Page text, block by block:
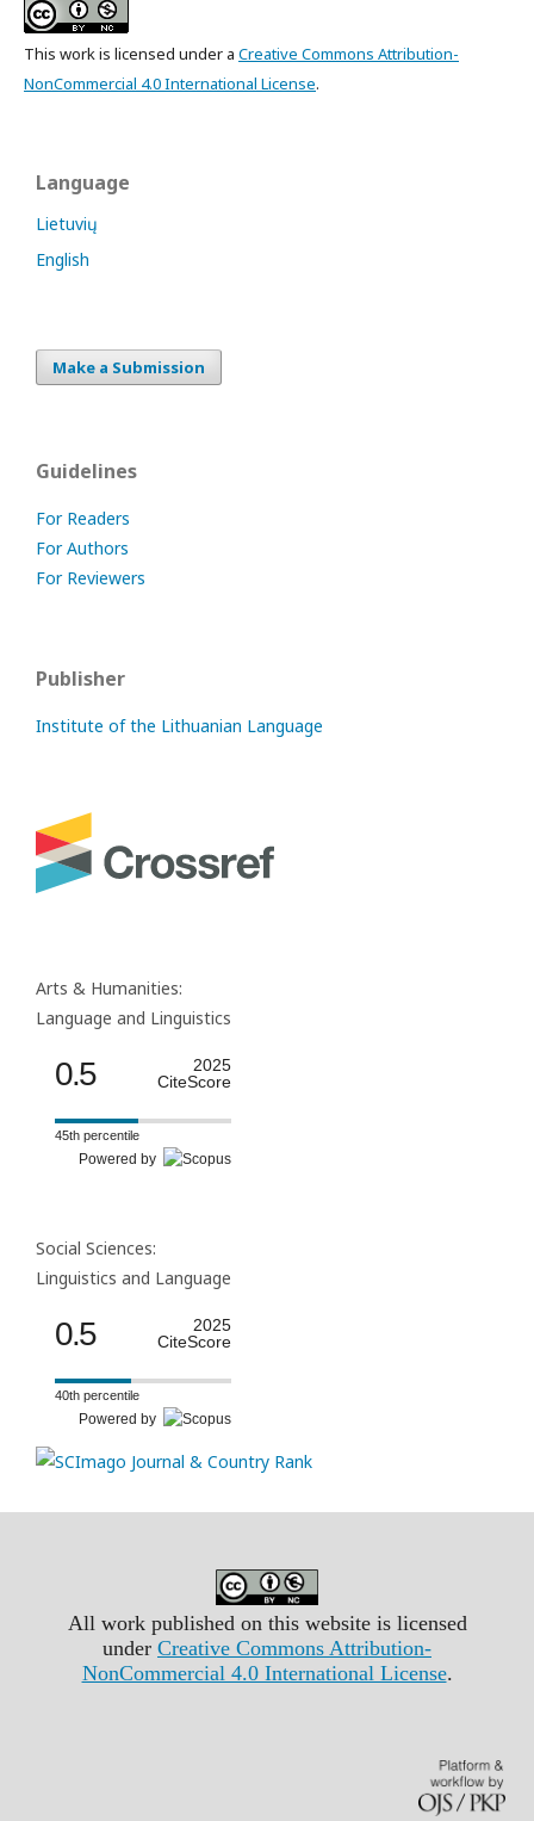
This work is licensed under a Creative Commons Attribution-
NonCommercial 4.0 International License.
Language
Lietuvių
English
Make a Submission
Guidelines
For Readers
For Authors
For Reviewers
Publisher
Institute of the Lithuanian Language
Arts & Humanities:
Language and Linguistics
0.5
2025
CiteScore
45th percentile
Powered by
Social Sciences:
Linguistics and Language
0.5
2025
CiteScore
40th percentile
Powered by
All work published on this website is licensed
under Creative Commons Attribution-
NonCommercial 4.0 International License.